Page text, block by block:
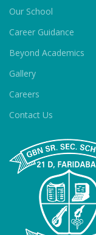
Our School
Career Guidance
Beyond Academics
Gallery
Careers
Contact Us